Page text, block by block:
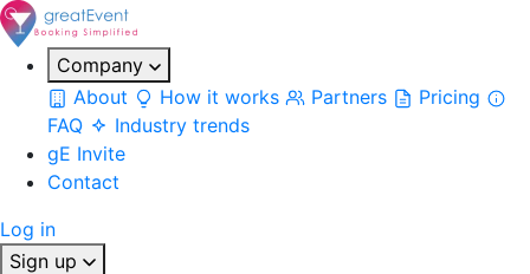
Company
About
How it works Partners
Pricing
FAQ
Industry trends
gE Invite
Contact
Log in
Sign up